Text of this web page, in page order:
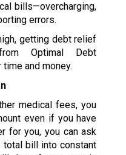
bills—overcharging,
errors.
getting debt relief
Optimal Debt
and money.
medical fees, you
even if you have
for you, you can ask
bill into constant